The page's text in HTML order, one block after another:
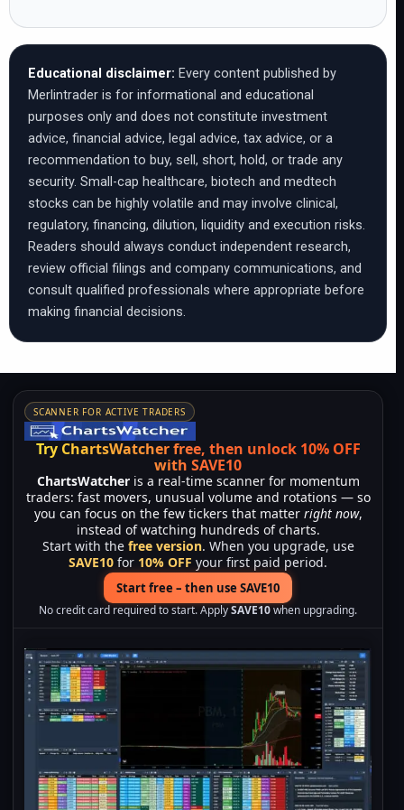
Educational disclaimer: Every content published by
Merlintrader is for informational and educational
purposes only and does not constitute investment
advice, financial advice, legal advice, tax advice, or a
recommendation to buy, sell, short, hold, or trade any
security. Small-cap healthcare, biotech and medtech
stocks can be highly volatile and may involve clinical,
regulatory, financing, dilution, liquidity and execution risks.
Readers should always conduct independent research,
review official filings and company communications, and
consult qualified professionals where appropriate before
making financial decisions.
SCANNER FOR ACTIVE TRADERS
Try ChartsWatcher free, then unlock 10% OFF
with SAVE10
ChartsWatcheris a real-time scanner for momentum
traders: fast movers, unusual volume and rotations — so
you can focus on the few tickers that matter right now,
instead of watching hundreds of charts.
Start with the free version. When you upgrade, use
SAVE10 for 10% OFF your first paid period.
Start free – then use SAVE10
No credit card required to start. ApplySAVE10when upgrading.